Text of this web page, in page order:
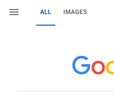
ALL IMAGES